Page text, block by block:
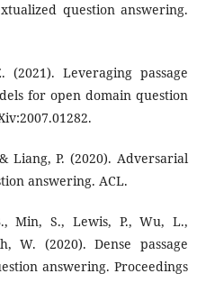
question answering.
Leveraging passage
for open domain question
Liang, P. (2020). Adversarial
answering. ACL.
Min, S., Lewis, P., Wu, L.,
W. (2020). Dense passage
answering. Proceedings